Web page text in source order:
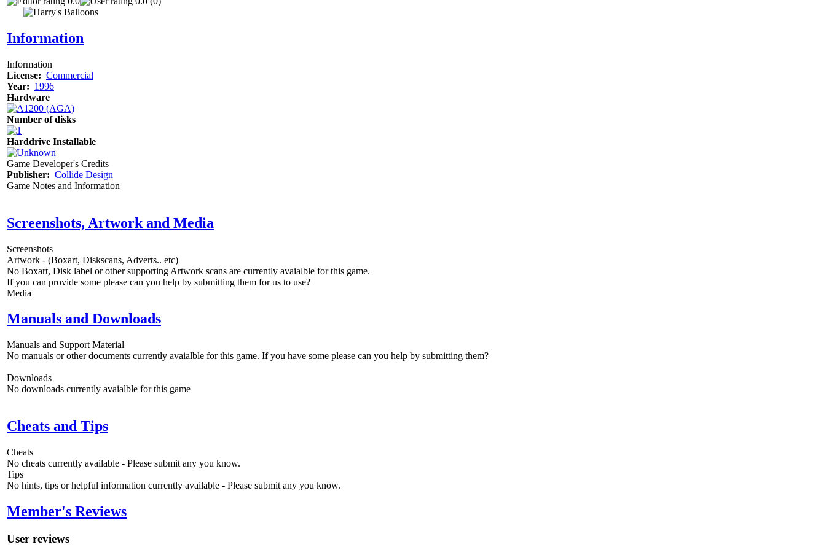
Information
Information
License: Commercial
Year: 1996
Hardware
Number of disks
Harddrive Installable
Game Developer's Credits
Publisher: Collide Design
Game Notes and Information
Screenshots, Artwork and Media
Screenshots
Artwork - (Boxart, Diskscans, Adverts.. etc)
No Boxart, Disk label or other supporting Artwork scans are currently avaialble for this game.
If you can provide some please can you help by submitting them for us to use?
Media
Manuals and Downloads
Manuals and Support Material
No manuals or other documents currently avaialble for this game. If you have some please can you help by submitting them?
Downloads
No downloads currently avaialble for this game
Cheats and Tips
Cheats
No cheats currently available - Please submit any you know.
Tips
No hints, tips or helpful information currently available - Please submit any you know.
Member's Reviews
User reviews